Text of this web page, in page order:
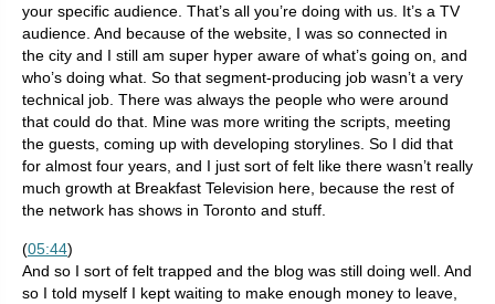
your specific audience. That’s all you’re doing with us. It’s a TV
audience. And because of the website, I was so connected in
the city and I still am super hyper aware of what’s going on, and
who’s doing what. So that segment-producing job wasn’t a very
technical job. There was always the people who were around
that could do that. Mine was more writing the scripts, meeting
the guests, coming up with developing storylines. So I did that
for almost four years, and I just sort of felt like there wasn’t really
much growth at Breakfast Television here, because the rest of
the network has shows in Toronto and stuff.
(05:44)
And so I sort of felt trapped and the blog was still doing well. And
so I told myself I kept waiting to make enough money to leave,